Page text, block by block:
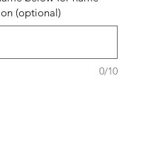
(optional)
0/10